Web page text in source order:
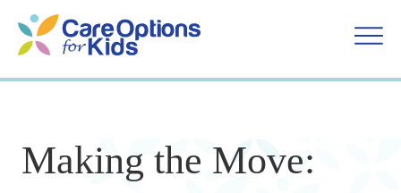
content
Making the Move: